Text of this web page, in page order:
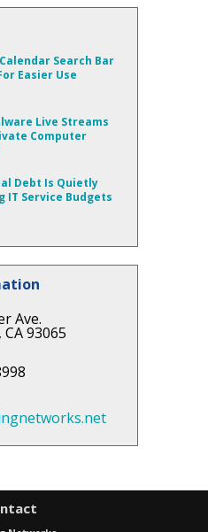
Search Bar
Easier Use
Live Streams
Computer
Debt Is Quietly
IT Service Budgets
Ave.
93065